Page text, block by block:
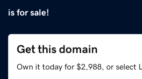
is for sale!
Get this domain
Own it today for $2,988, or select